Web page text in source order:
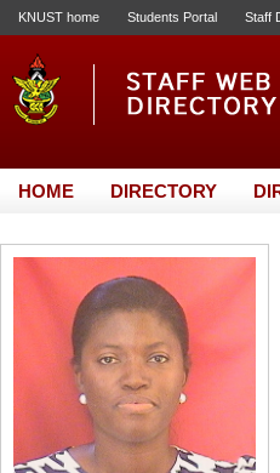
KNUST home Students Portal Staff
HOME DIRECTORY